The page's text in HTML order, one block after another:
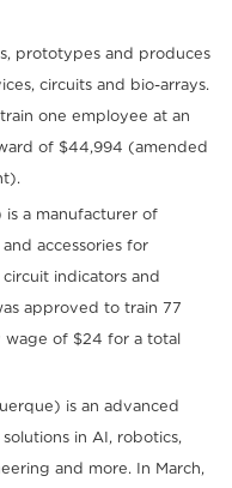
prototypes and produces
circuits and bio-arrays.
one employee at an
of $44,994 (amended
a manufacturer of
accessories for
indicators and
approved to train 77
wage of $24 for a total
is an advanced
in AI, robotics,
and more. In March,